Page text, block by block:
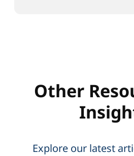
Other
Explore our latest